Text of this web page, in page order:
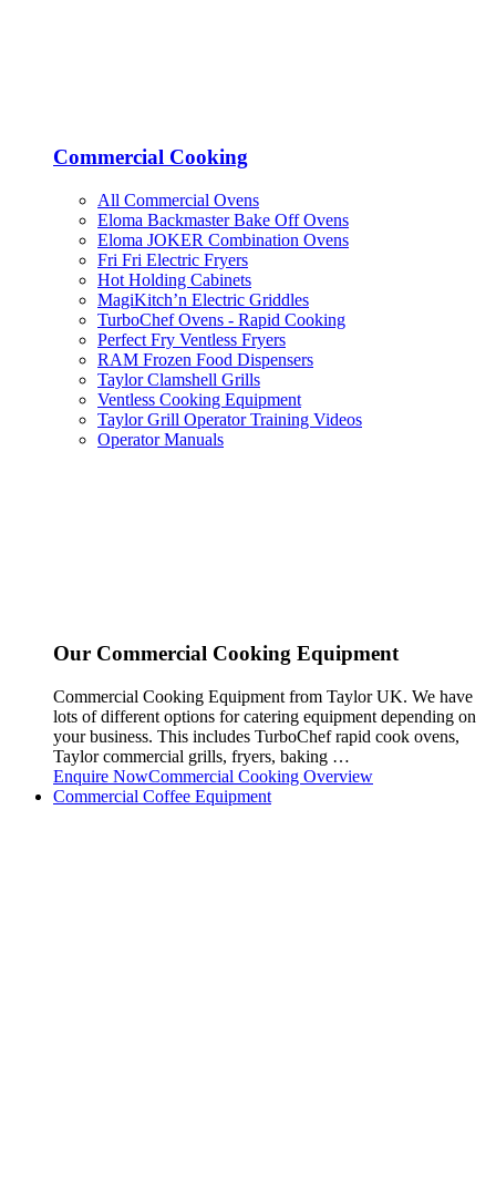
Commercial Cooking
All Commercial Ovens
Eloma Backmaster Bake Off Ovens
Eloma JOKER Combination Ovens
Fri Fri Electric Fryers
Hot Holding Cabinets
MagiKitch’n Electric Griddles
TurboChef Ovens - Rapid Cooking
Perfect Fry Ventless Fryers
RAM Frozen Food Dispensers
Taylor Clamshell Grills
Ventless Cooking Equipment
Taylor Grill Operator Training Videos
Operator Manuals
Our Commercial Cooking Equipment
Commercial Cooking Equipment from Taylor UK. We have
lots of different options for catering equipment depending on
your business. This includes TurboChef rapid cook ovens,
Taylor commercial grills, fryers, baking …
Enquire NowCommercial Cooking Overview
Commercial Coffee Equipment